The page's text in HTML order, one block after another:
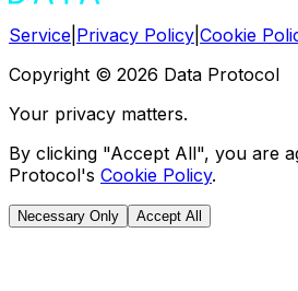
Service Privacy Policy Cookie
Copyright © 2026 Data Protocol
Your privacy matters.
By clicking "Accept All", you are
Protocol's Cookie Policy.
Necessary Only Accept All